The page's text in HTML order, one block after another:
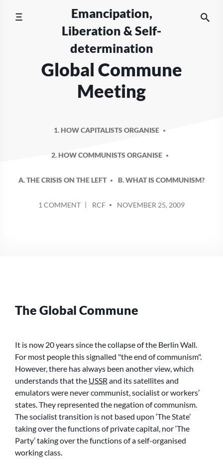
Emancipation,
Liberation & Self-
determination
Global Commune
Meeting
1. HOW CAPITALISTS ORGANISE
2. HOW COMMUNISTS ORGANISE
A. THE CRISIS ON THE LEFT B. WHAT IS COMMUNISM?
1 COMMENTON
BY
RCF NOVEMBER 25, 2009
The Global Commune
It is now 20 years since the collapse of the Berlin Wall.
For most people this signalled the end of communism .
However, there has always been another view, which
understands that the USSR and its satellites and
emulators were never communist, socialist or workers’
states. They represented the negation of communism.
The socialist transition is not based upon ‘The State’
taking over the functions of private capital, nor ‘The
Party’ taking over the functions of a self-organised
working class.